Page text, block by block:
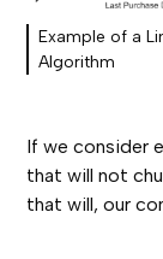
Example of a
Algorithm
If we consider
that will not
that will, our